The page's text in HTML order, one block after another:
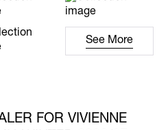
See More
FOR VIVIENNE